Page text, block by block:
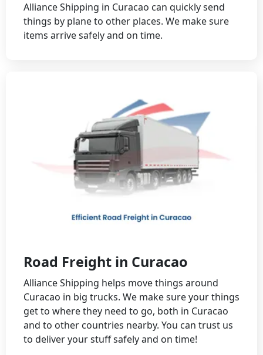
Alliance Shipping in Curacao can quickly send
things by plane to other places. We make sure
items arrive safely and on time.
Road Freight in Curacao
Alliance Shipping helps move things around
Curacao in big trucks. We make sure your things
get to where they need to go, both in Curacao
and to other countries nearby. You can trust us
to deliver your stuff safely and on time!